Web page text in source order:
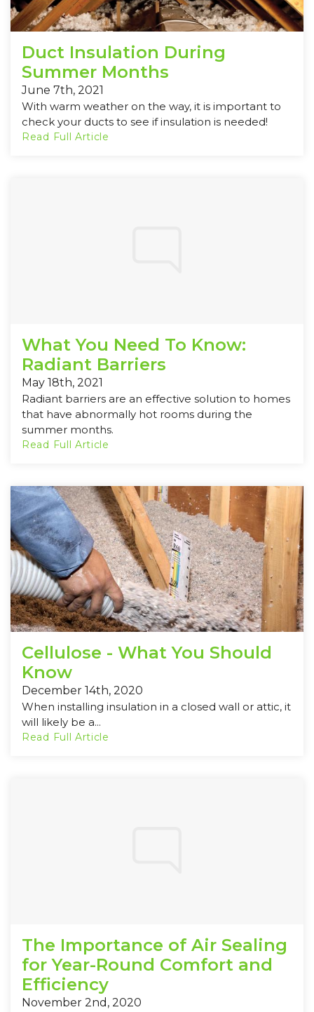
Duct Insulation During
Summer Months
June 7th, 2021
With warm weather on the way, it is important to
check your ducts to see if insulation is needed!
Read Full Article
What You Need To Know:
Radiant Barriers
May 18th, 2021
Radiant barriers are an effective solution to homes
that have abnormally hot rooms during the
summer months.
Read Full Article
Cellulose - What You Should
Know
December 14th, 2020
When installing insulation in a closed wall or attic, it
will likely be a...
Read Full Article
The Importance of Air Sealing
for Year-Round Comfort and
Efficiency
November 2nd, 2020